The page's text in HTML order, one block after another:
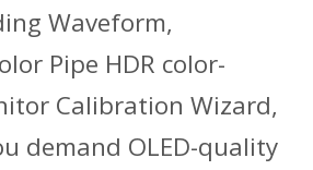
Waveform,
Pipe HDR color-
Calibration Wizard,
demand OLED-quality